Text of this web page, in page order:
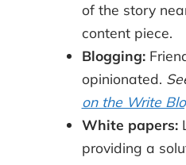
of the story
content piece.
Blogging:
opinionated.
on the Write
White papers:
providing a